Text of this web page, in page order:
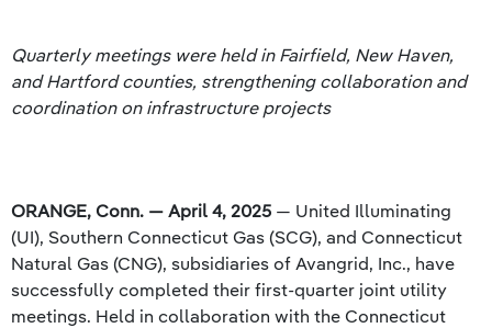
Quarterly meetings were held in Fairfield, New Haven,
and Hartford counties, strengthening collaboration and
coordination on infrastructure projects
ORANGE, Conn. — April 4, 2025 — United Illuminating
(UI), Southern Connecticut Gas (SCG), and Connecticut
Natural Gas (CNG), subsidiaries of Avangrid, Inc., have
successfully completed their first-quarter joint utility
meetings. Held in collaboration with the Connecticut